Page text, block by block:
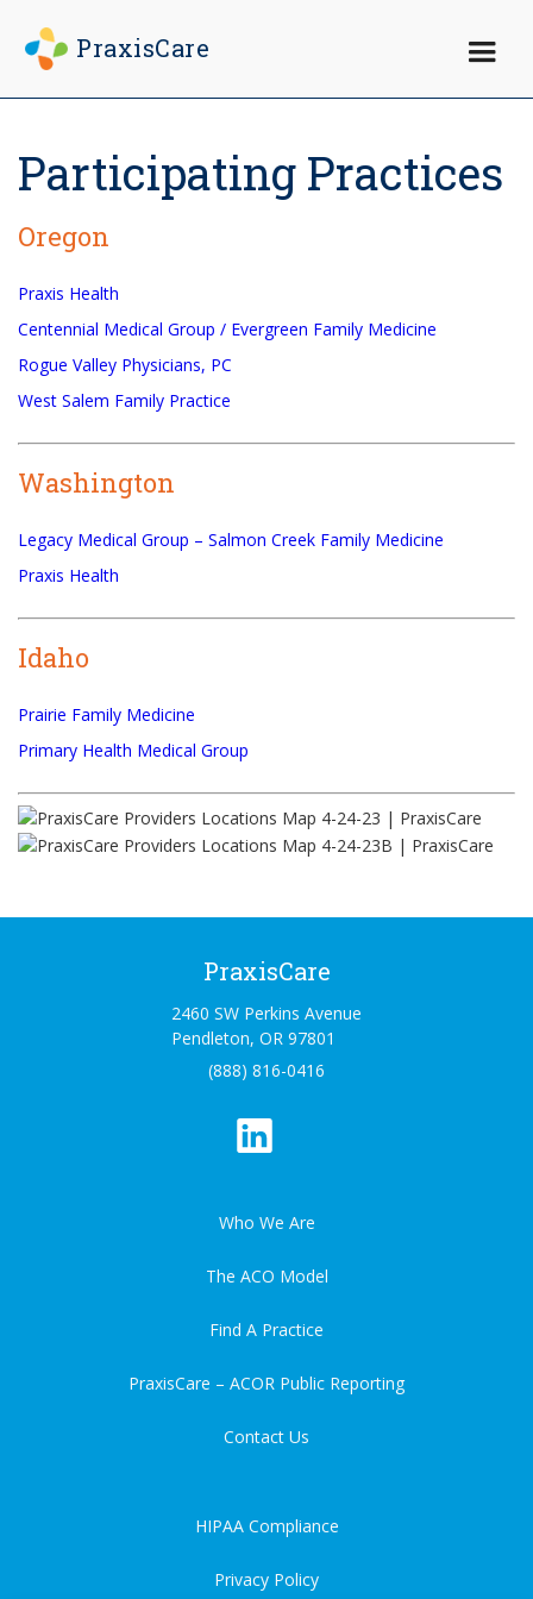
PraxisCare ×
Participating Practices
Oregon
Praxis Health
Centennial Medical Group / Evergreen Family Medicine
Rogue Valley Physicians, PC
West Salem Family Practice
Washington
Legacy Medical Group – Salmon Creek Family Medicine
Praxis Health
Idaho
Prairie Family Medicine
Primary Health Medical Group
PraxisCare
2460 SW Perkins Avenue
Pendleton, OR 97801
(888) 816-0416
Who We Are
The ACO Model
Find A Practice
PraxisCare – ACOR Public Reporting
Contact Us
HIPAA Compliance
Privacy Policy